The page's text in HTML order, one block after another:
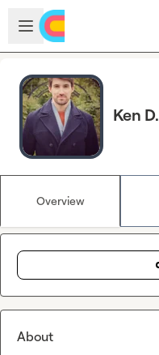
Skip to main content
Open sidebar
Ken D.
Overview
About